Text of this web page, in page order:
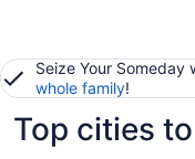
Seize Your Someday
whole family!
Top cities